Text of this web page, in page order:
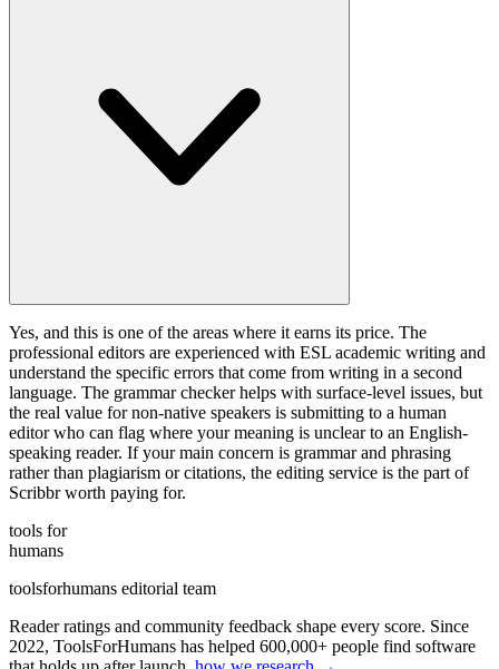
Yes, and this is one of the areas where it earns its price. The
professional editors are experienced with ESL academic writing and
understand the specific errors that come from writing in a second
language. The grammar checker helps with surface-level issues, but
the real value for non-native speakers is submitting to a human
editor who can flag where your meaning is unclear to an English-
speaking reader. If your main concern is grammar and phrasing
rather than plagiarism or citations, the editing service is the part of
Scribbr worth paying for.
tools for
humans
toolsforhumans editorial team
Reader ratings and community feedback shape every score. Since
2022, ToolsForHumans has helped 600,000+ people find software